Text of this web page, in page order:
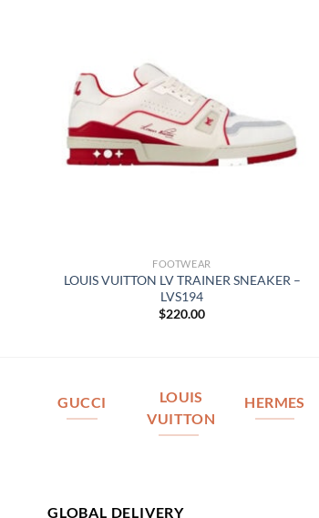
FOOTWEAR
LOUIS VUITTON LV TRAINER SNEAKER –
LVS194
$220.00
GUCCI
LOUIS
VUITTON
HERMES
GLOBAL DELIVERY